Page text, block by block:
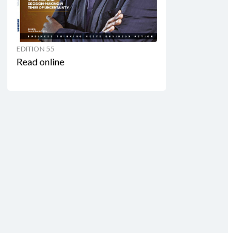
EDITION 55
Read online